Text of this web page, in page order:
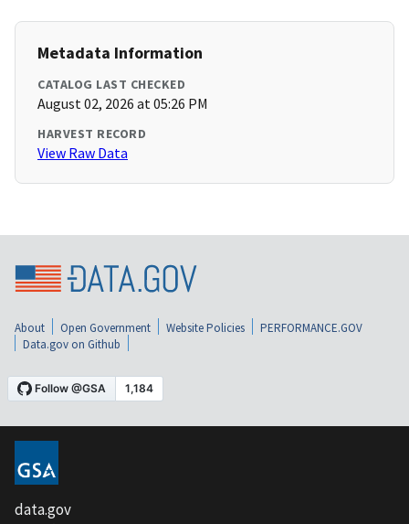
Metadata Information
CATALOG LAST CHECKED
August 02, 2026 at 05:26 PM
HARVEST RECORD
View Raw Data
About Open Government Website Policies
PERFORMANCE.GOV
Data.gov on Github
data.gov